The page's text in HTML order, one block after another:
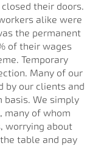
their doors.
alike were
the permanent
of their wages
Temporary
Many of our
by our clients and
basis. We simply
many of whom
worrying about
table and pay